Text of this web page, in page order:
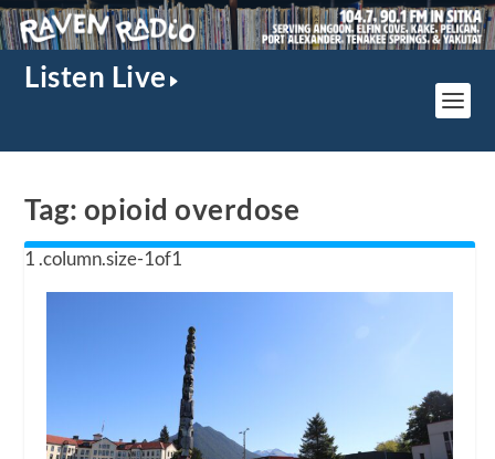
Listen Live
Tag: opioid overdose